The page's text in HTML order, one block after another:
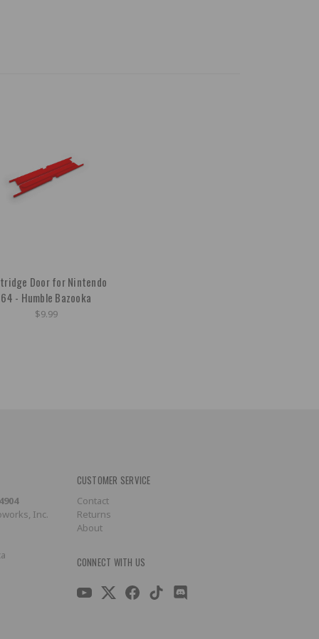
Door for Nintendo
64 - Humble Bazooka
$9.99
Inc.
CUSTOMER SERVICE
Contact
Returns
About
CONNECT WITH US